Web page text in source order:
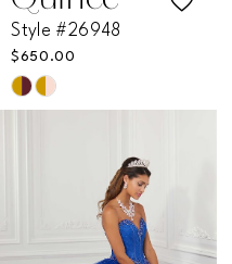
Style #26948
$650.00
Skip
#0f10260ad4
to